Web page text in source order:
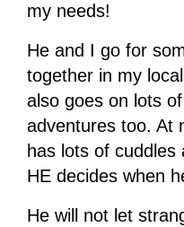
my needs!
He and I go for
together in my
also goes on lots
adventures too. At
has lots of
HE decides when
He will not let